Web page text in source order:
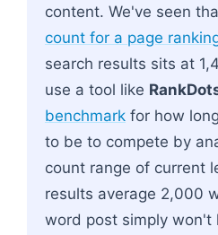
content. We've seen
count for a page
search results sits at
use a tool like
benchmark for how
to be to compete by
count range of current
results average 2,000
word post simply won't